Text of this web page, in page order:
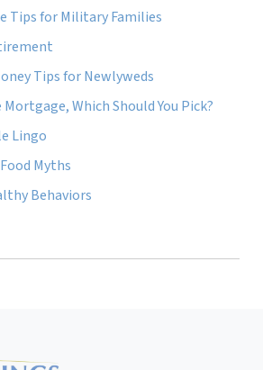
Tips for Military Families
Tips for Newlyweds
Which Should You Pick?
Lingo
Myths
Behaviors